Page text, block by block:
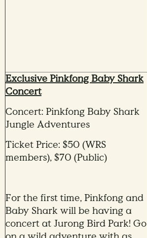
Exclusive Pinkfong Baby Shark
Concert
Concert: Pinkfong Baby Shark
Jungle Adventures
Ticket Price: $50 (WRS
members), $70 (Public)
For the first time, Pinkfong and
Baby Shark will be having a
concert at Jurong Bird Park! Go